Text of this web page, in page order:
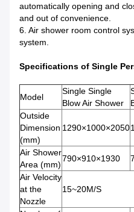
automatically opening and
and out of convenience.
6. Air shower room control
system.
Specifications of Single
Model
Single Single
Blow Air Shower
Outside
Dimension
(mm)
1290×1000×2050
Air Shower
Area (mm)
790×910×1930
Air Velocity
at the
Nozzle
15~20M/S